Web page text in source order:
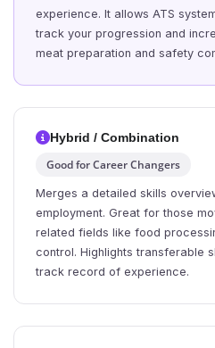
experience. It allows ATS
track your progression and
meat preparation and safety
Hybrid / Combination
Good for Career Changers
Merges a detailed skills
employment. Great for those
related fields like food
control. Highlights transferable
track record of experience.